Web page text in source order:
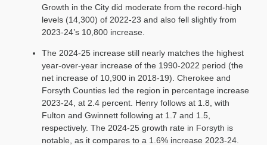
Growth in the City did moderate from the record-high
levels (14,300) of 2022-23 and also fell slightly from
2023-24’s 10,800 increase.
The 2024-25 increase still nearly matches the highest
year-over-year increase of the 1990-2022 period (the
net increase of 10,900 in 2018-19). Cherokee and
Forsyth Counties led the region in percentage increase
2023-24, at 2.4 percent. Henry follows at 1.8, with
Fulton and Gwinnett following at 1.7 and 1.5,
respectively. The 2024-25 growth rate in Forsyth is
notable, as it compares to a 1.6% increase 2023-24.